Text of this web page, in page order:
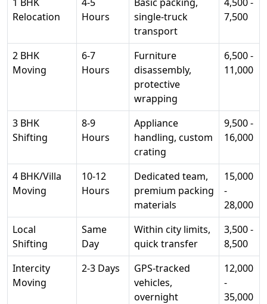
Relocation
Hours
single-truck
transport
7,500
2 BHK
Moving
6-7
Hours
Furniture
disassembly,
protective
wrapping
6,500 -
11,000
3 BHK
Shifting
8-9
Hours
Appliance
handling, custom
crating
9,500 -
16,000
4 BHK/Villa
Moving
10-12
Hours
Dedicated team,
premium packing
materials
15,000
-
28,000
Local
Shifting
Same
Day
Within city limits,
quick transfer
3,500 -
8,500
Intercity
Moving
2-3 Days
GPS-tracked
vehicles,
overnight
12,000
-
35,000